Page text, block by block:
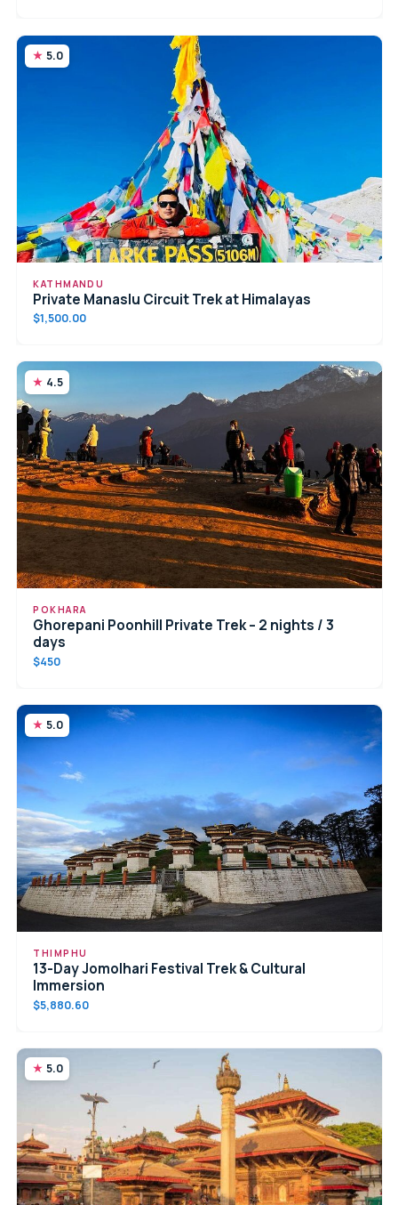
5.0
KATHMANDU
Private Manaslu Circuit Trek at Himalayas
$1,500.00
4.5
POKHARA
Ghorepani Poonhill Private Trek – 2 nights / 3
days
$450
5.0
THIMPHU
13-Day Jomolhari Festival Trek & Cultural
Immersion
$5,880.60
5.0